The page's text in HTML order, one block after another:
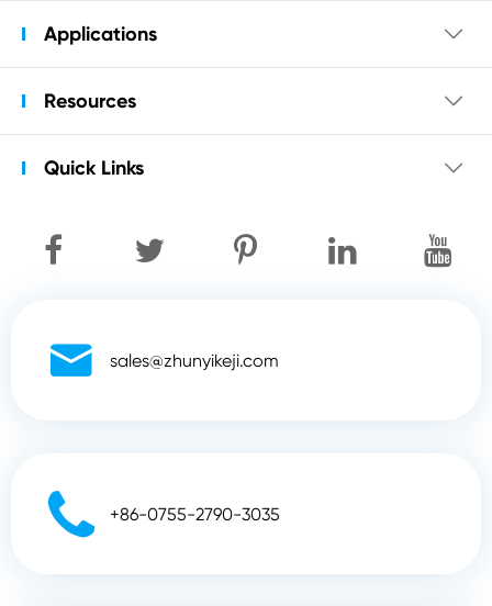
Applications 
Resources 
Quick Links 
 sales@zhunyikeji.com
 +86-0755-2790-3035